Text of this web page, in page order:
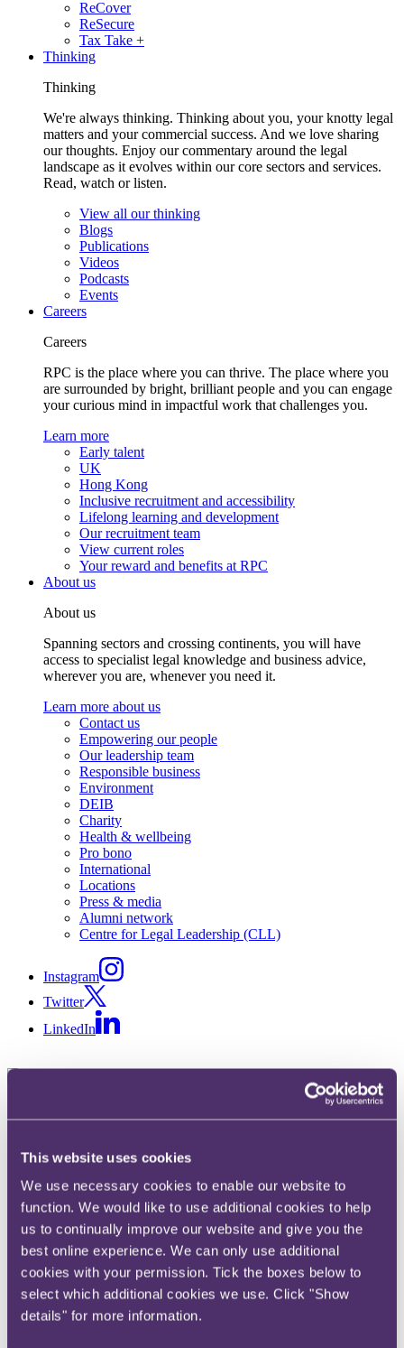
This website uses cookies
We use necessary cookies to enable our website to
function. We would like to use additional cookies to help
us to continually improve our website and give you the
best online experience. We can only use additional
cookies with your permission. Tick the boxes below to
select which additional cookies we use. Click "Show
details" for more information.
ReCover
ReSecure
Tax Take +
Thinking
Thinking
We're always thinking. Thinking about you, your knotty legal
matters and your commercial success. And we love sharing
our thoughts. Enjoy our commentary around the legal
landscape as it evolves within our core sectors and services.
Read, watch or listen.
View all our thinking
Blogs
Publications
Videos
Podcasts
Events
Careers
Careers
RPC is the place where you can thrive. The place where you
are surrounded by bright, brilliant people and you can engage
your curious mind in impactful work that challenges you.
Learn more
Early talent
UK
Hong Kong
Inclusive recruitment and accessibility
Lifelong learning and development
Our recruitment team
View current roles
Your reward and benefits at RPC
About us
About us
Spanning sectors and crossing continents, you will have
access to specialist legal knowledge and business advice,
wherever you are, whenever you need it.
Learn more about us
Contact us
Empowering our people
Our leadership team
Responsible business
Environment
DEIB
Charity
Health & wellbeing
Pro bono
International
Locations
Press & media
Alumni network
Centre for Legal Leadership (CLL)
Instagram
Twitter
LinkedIn
Email
LinkedIn
Joshy Suzanne Thomas
Senior Knowledge Lawyer
Get in touch